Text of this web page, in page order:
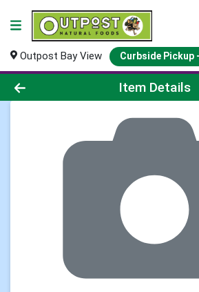
Outpost Bay View Curbside Pickup
Product Details Page
Item Details